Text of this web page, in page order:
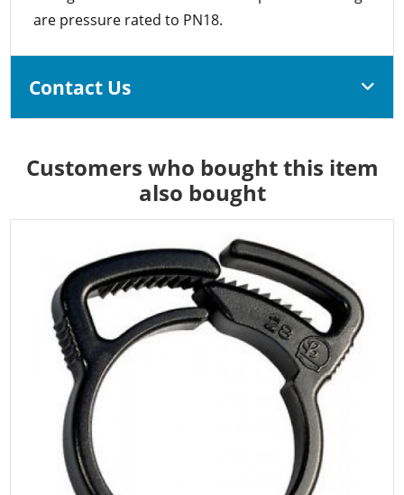
are pressure rated to PN18.
Contact Us
Customers who bought this item
also bought